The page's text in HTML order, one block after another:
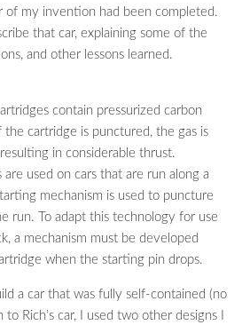
of my invention had been completed.
that car, explaining some of the
and other lessons learned.
contain pressurized carbon
cartridge is punctured, the gas is
in considerable thrust.
are used on cars that are run along a
mechanism is used to puncture
run. To adapt this technology for use
a mechanism must be developed
when the starting pin drops.
a car that was fully self-contained (no
Rich’s car, I used two other designs I